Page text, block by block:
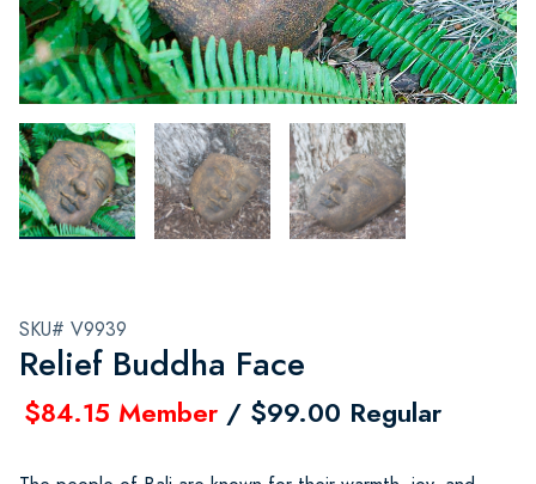
SKU# V9939
Relief Buddha Face
$84.15 Member / $99.00 Regular